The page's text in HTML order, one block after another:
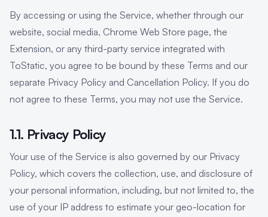
By accessing or using the Service, whether through our
website, social media, Chrome Web Store page, the
Extension, or any third-party service integrated with
ToStatic, you agree to be bound by these Terms and our
separate Privacy Policy and Cancellation Policy. If you do
not agree to these Terms, you may not use the Service.
1.1. Privacy Policy
Your use of the Service is also governed by our Privacy
Policy, which covers the collection, use, and disclosure of
your personal information, including, but not limited to, the
use of your IP address to estimate your geo-location for